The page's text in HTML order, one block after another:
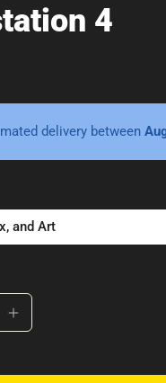
4
delivery between
and Art